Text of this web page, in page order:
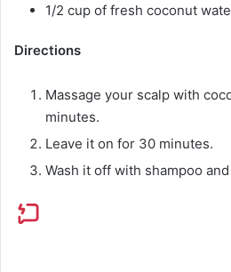
1/2 cup of fresh coconut
Directions
Massage your scalp with
minutes.
Leave it on for 30 minutes.
Wash it off with shampoo